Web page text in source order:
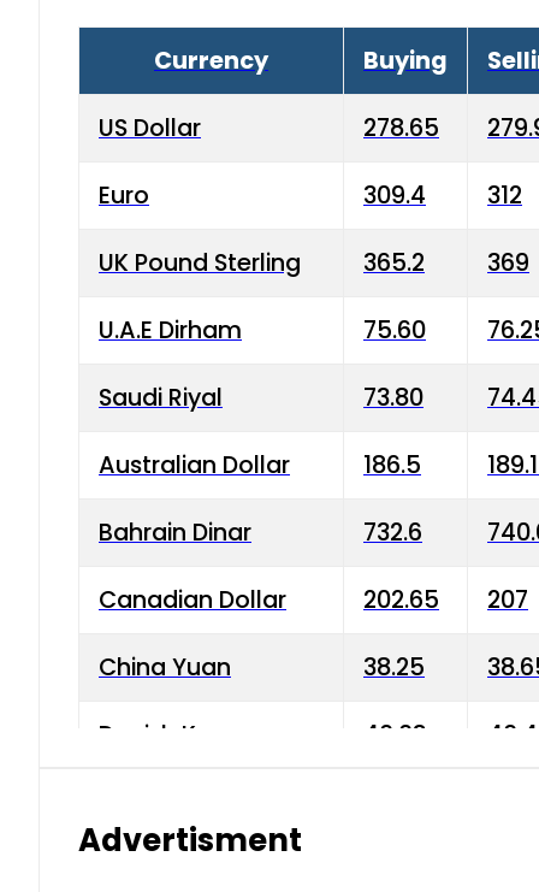
Currency Buying
US Dollar 278.65
Euro 309.4 312
UK Pound Sterling 365.2 369
U.A.E Dirham 75.60
Saudi Riyal 73.80
Australian Dollar 186.5
Bahrain Dinar 732.6
Canadian Dollar 202.65 207
China Yuan 38.25
Danish Krone 40.03
Advertisment